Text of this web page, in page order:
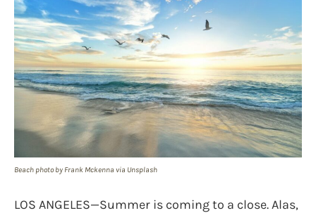
Beach photo by Frank Mckenna via Unsplash
LOS ANGELES—Summer is coming to a close. Alas,